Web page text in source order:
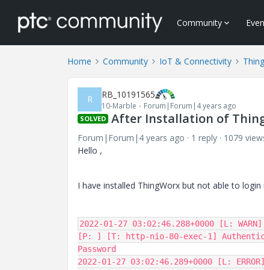
Community
Home Community IoT & Connectivity
R RB_10191565
10-Marble Forum|Forum|4 years ago
SOLVED After Installation of
Forum|Forum|4 years ago 1 reply
1079
Hello ,
I have installed ThingWorx but not able to
2022-01-27 03:02:46.288+0000 [L:
[P: ] [T: http-nio-80-exec-1]
Password
2022-01-27 03:02:46.289+0000 [L: